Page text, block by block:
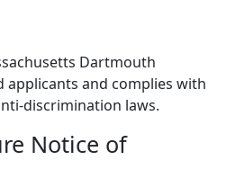
Dartmouth
applicants and complies with
discrimination laws.
Notice of